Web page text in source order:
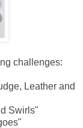
challenges:
Leather and
Swirls"